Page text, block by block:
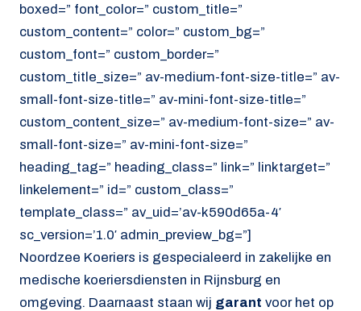
boxed=” font_color=” custom_title=”
custom_content=” color=” custom_bg=”
custom_font=” custom_border=”
custom_title_size=” av-medium-font-size-title=” av-
small-font-size-title=” av-mini-font-size-title=”
custom_content_size=” av-medium-font-size=” av-
small-font-size=” av-mini-font-size=”
heading_tag=” heading_class=” link=” linktarget=”
linkelement=” id=” custom_class=”
template_class=” av_uid=’av-k590d65a-4′
sc_version=’1.0′ admin_preview_bg=”]
Noordzee Koeriers is gespecialeerd in zakelijke en
medische koeriersdiensten in Rijnsburg en
omgeving. Daarnaast staan wij garant voor het op